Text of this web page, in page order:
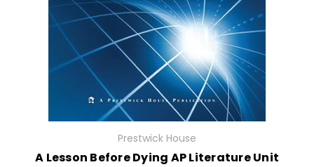
Prestwick House
A Lesson Before Dying AP Literature Unit